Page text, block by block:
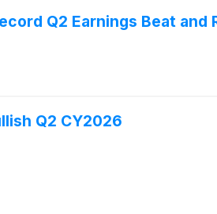
Q2 Earnings Beat and
Q2 CY2026